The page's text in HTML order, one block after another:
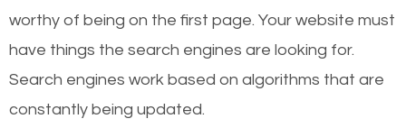
Local search engine optimization, or local SEO,
helps businesses appear in local searches on
Google and other search engines. Organic SEO
means working on web design and online marketing
worthy of being on the first page. Your website must
have things the search engines are looking for.
Search engines work based on algorithms that are
constantly being updated.